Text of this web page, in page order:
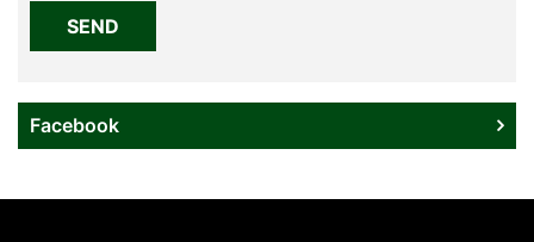
empty.
Facebook